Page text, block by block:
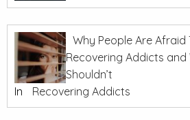
Why People Are Afraid
Recovering Addicts and
Shouldn’t
In
Recovering Addicts